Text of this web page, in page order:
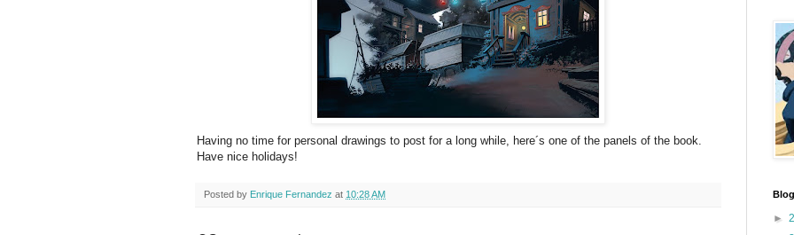
Having no time for personal drawings to post for a long while, here´s one of the panels of the book.
Have nice holidays!
Posted by Enrique Fernandez at 10:28 AM
►